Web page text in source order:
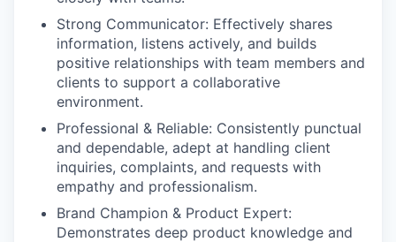
Strong Communicator: Effectively shares
information, listens actively, and builds
positive relationships with team members and
clients to support a collaborative
environment.
Professional & Reliable: Consistently punctual
and dependable, adept at handling client
inquiries, complaints, and requests with
empathy and professionalism.
Brand Champion & Product Expert:
Demonstrates deep product knowledge and